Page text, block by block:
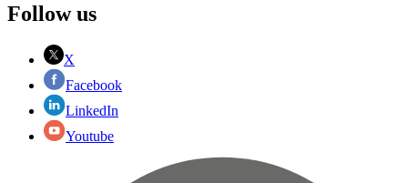
Follow us
X
Facebook
LinkedIn
Youtube